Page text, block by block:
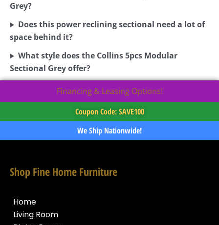
Grey?
Does this power reclining sectional need a lot of
space behind it?
What style does the Collins 5pcs Modular
Sectional Grey offer?
Financing & Leasing Options!
Coupon Code: SAVE100
We Ship Nationwide!
Shop Fine Home Furniture
Home
Living Room